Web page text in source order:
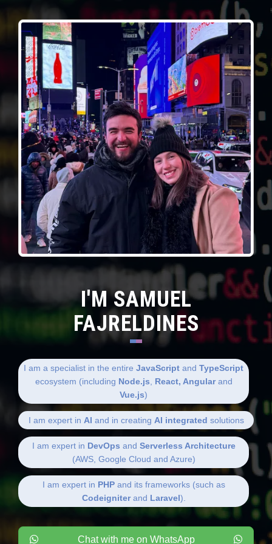
I'M SAMUEL
FAJRELDINES
I am a specialist in the entire JavaScript and TypeScript
ecosystem (including Node.js React, Angularand
Vue.js)
I am expert in AI and in creating AI integrated solutions
I am expert in DevOps and Serverless Architecture
(AWS, Google Cloud and Azure)
I am expert in PHPand its frameworks (such as
Codeigniterand Laravel).
Chat with me on WhatsApp